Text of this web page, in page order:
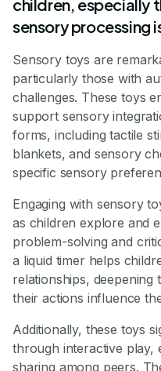
children, especially
sensory processing
Sensory toys are
particularly those with
challenges. These toys
support sensory
forms, including tactile
blankets, and sensory
specific sensory
Engaging with sensory
as children explore and
problem-solving and
a liquid timer helps
relationships,
their actions influence
Additionally, these toys
through interactive play,
sharing among peers.